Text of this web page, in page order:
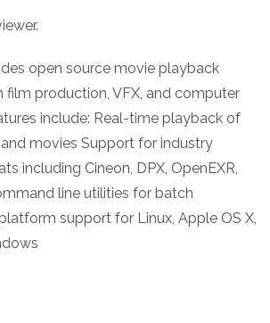
open source movie playback
film production, VFX, and computer
include: Real-time playback of
movies Support for industry
including Cineon, DPX, OpenEXR,
line utilities for batch
support for Linux, Apple OS X,